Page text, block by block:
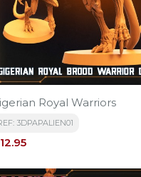
Royal Warriors
3DPAPALIEN01